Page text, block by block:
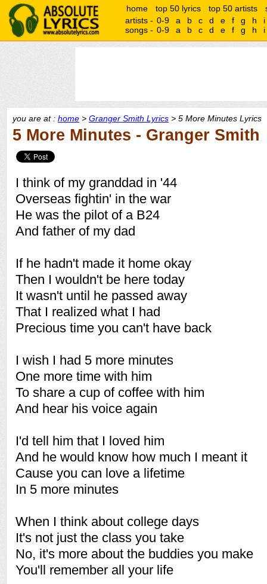
home top 50 lyrics top 50 artists
artists - 0-9 a b c d e f g h
i
songs - 0-9 a b c d e f g h i
you are at : home > Granger Smith Lyrics > 5 More Minutes Lyrics
5 More Minutes - Granger Smith
I think of my granddad in '44
Overseas fightin' in the war
He was the pilot of a B24
And father of my dad
If he hadn't made it home okay
Then I wouldn't be here today
It wasn't until he passed away
That I realized what I had
Precious time you can't have back
I wish I had 5 more minutes
One more time with him
To share a cup of coffee with him
And hear his voice again
I'd tell him that I loved him
And he would know how much I meant it
Cause you can love a lifetime
In 5 more minutes
When I think about college days
It's not just the class you take
No, it's more about the buddies you make
You'll remember all your life